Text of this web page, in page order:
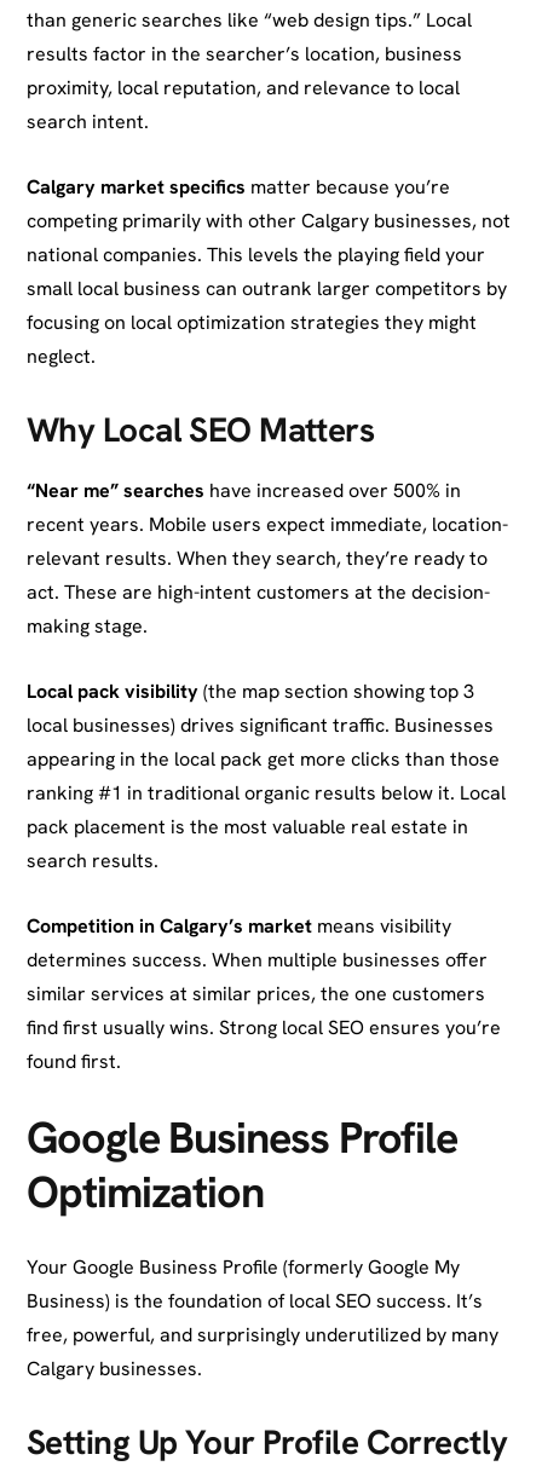
than generic searches like “web design tips.” Local
results factor in the searcher’s location, business
proximity, local reputation, and relevance to local
search intent.
Calgary market specifics matter because you’re
competing primarily with other Calgary businesses, not
national companies. This levels the playing field your
small local business can outrank larger competitors by
focusing on local optimization strategies they might
neglect.
Why Local SEO Matters
“Near me” searches have increased over 500% in
recent years. Mobile users expect immediate, location-
relevant results. When they search, they’re ready to
act. These are high-intent customers at the decision-
making stage.
Local pack visibility(the map section showing top 3
local businesses) drives significant traffic. Businesses
appearing in the local pack get more clicks than those
ranking #1 in traditional organic results below it. Local
pack placement is the most valuable real estate in
search results.
Competition in Calgary’s market means visibility
determines success. When multiple businesses offer
similar services at similar prices, the one customers
find first usually wins. Strong local SEO ensures you’re
found first.
Google Business Profile
Optimization
Your Google Business Profile (formerly Google My
Business) is the foundation of local SEO success. It’s
free, powerful, and surprisingly underutilized by many
Calgary businesses.
Setting Up Your Profile Correctly